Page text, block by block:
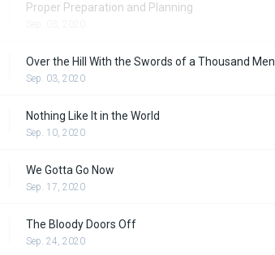
Proper Preparation and Planning
Over the Hill With the Swords of a Thousand Men
Sep. 03, 2020
Nothing Like It in the World
Sep. 10, 2020
We Gotta Go Now
Sep. 17, 2020
The Bloody Doors Off
Sep. 24, 2020